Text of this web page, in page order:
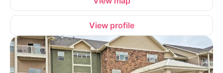
View profile